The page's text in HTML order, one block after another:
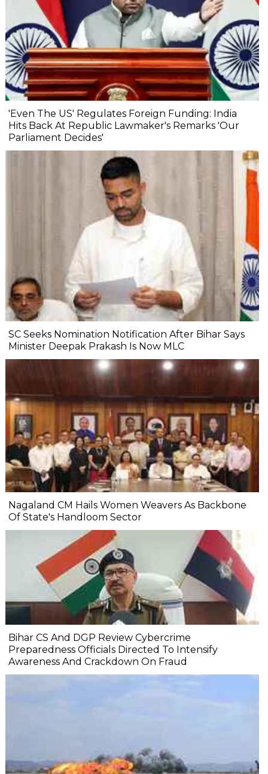
'Even The US' Regulates Foreign Funding: India
Hits Back At Republic Lawmaker's Remarks 'Our
Parliament Decides'
SC Seeks Nomination Notification After Bihar Says
Minister Deepak Prakash Is Now MLC
Nagaland CM Hails Women Weavers As Backbone
Of State's Handloom Sector
Bihar CS And DGP Review Cybercrime
Preparedness Officials Directed To Intensify
Awareness And Crackdown On Fraud